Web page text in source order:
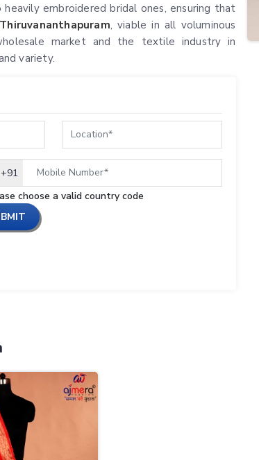
embroidered bridal ones, ensuring that
Thiruvananthapuram, viable in all voluminous
market and the textile industry in
variety.
+91
choose a valid country code